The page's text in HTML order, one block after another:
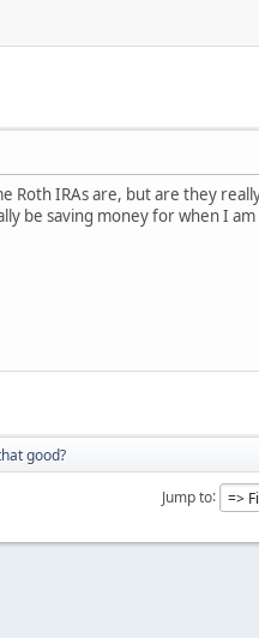
Roth IRAs are, but are they
be saving money for when I am
good?
Jump to